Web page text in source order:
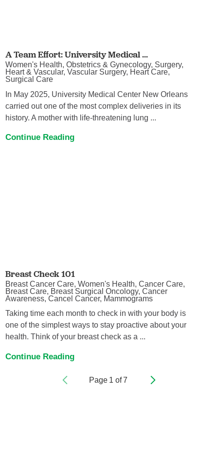
A Team Effort: University Medical ...
Women's Health, Obstetrics & Gynecology, Surgery,
Heart & Vascular, Vascular Surgery, Heart Care,
Surgical Care
In May 2025, University Medical Center New Orleans
carried out one of the most complex deliveries in its
history. A mother with life-threatening lung ...
Continue Reading
Breast Check 101
Breast Cancer Care, Women's Health, Cancer Care,
Breast Care, Breast Surgical Oncology, Cancer
Awareness, Cancel Cancer, Mammograms
Taking time each month to check in with your body is
one of the simplest ways to stay proactive about your
health. Think of your breast check as a ...
Continue Reading
Page 1 of7